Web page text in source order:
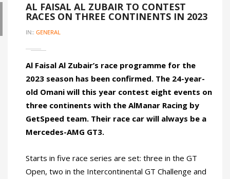
AL FAISAL AL ZUBAIR TO CONTEST
RACES ON THREE CONTINENTS IN 2023
IN:: GENERAL
Al Faisal Al Zubair’s race programme for the
2023 season has been confirmed. The 24-year-
old Omani will this year contest eight events on
three continents with the AlManar Racing by
GetSpeed team. Their race car will always be a
Mercedes-AMG GT3.
Starts in five race series are set: three in the GT
Open, two in the Intercontinental GT Challenge and